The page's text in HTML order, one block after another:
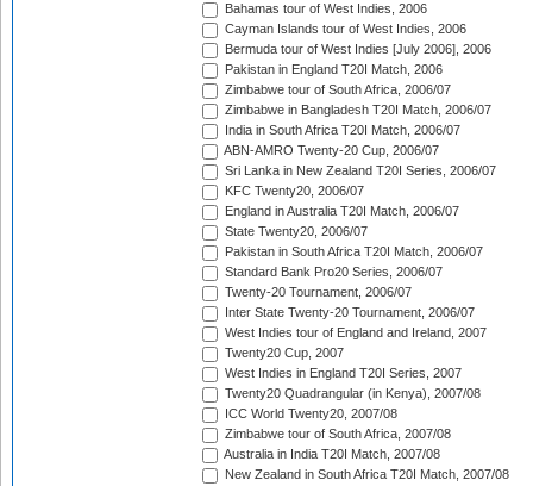
Bahamas tour of West Indies, 2006
Cayman Islands tour of West Indies, 2006
Bermuda tour of West Indies [July 2006], 2006
Pakistan in England T20I Match, 2006
Zimbabwe tour of South Africa, 2006/07
Zimbabwe in Bangladesh T20I Match, 2006/07
India in South Africa T20I Match, 2006/07
ABN-AMRO Twenty-20 Cup, 2006/07
Sri Lanka in New Zealand T20I Series, 2006/07
KFC Twenty20, 2006/07
England in Australia T20I Match, 2006/07
State Twenty20, 2006/07
Pakistan in South Africa T20I Match, 2006/07
Standard Bank Pro20 Series, 2006/07
Twenty-20 Tournament, 2006/07
Inter State Twenty-20 Tournament, 2006/07
West Indies tour of England and Ireland, 2007
Twenty20 Cup, 2007
West Indies in England T20I Series, 2007
Twenty20 Quadrangular (in Kenya), 2007/08
ICC World Twenty20, 2007/08
Zimbabwe tour of South Africa, 2007/08
Australia in India T20I Match, 2007/08
New Zealand in South Africa T20I Match, 2007/08